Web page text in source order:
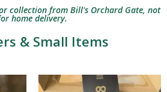
collection from Bill's Orchard Gate, not
home delivery.
& Small Items